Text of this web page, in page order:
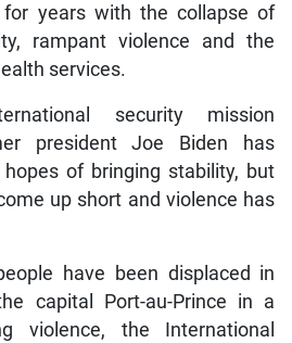
years with the collapse of
rampant violence and the
services.
security mission
president Joe Biden has
of bringing stability, but
up short and violence has
have been displaced in
capital Port-au-Prince in a
violence, the International